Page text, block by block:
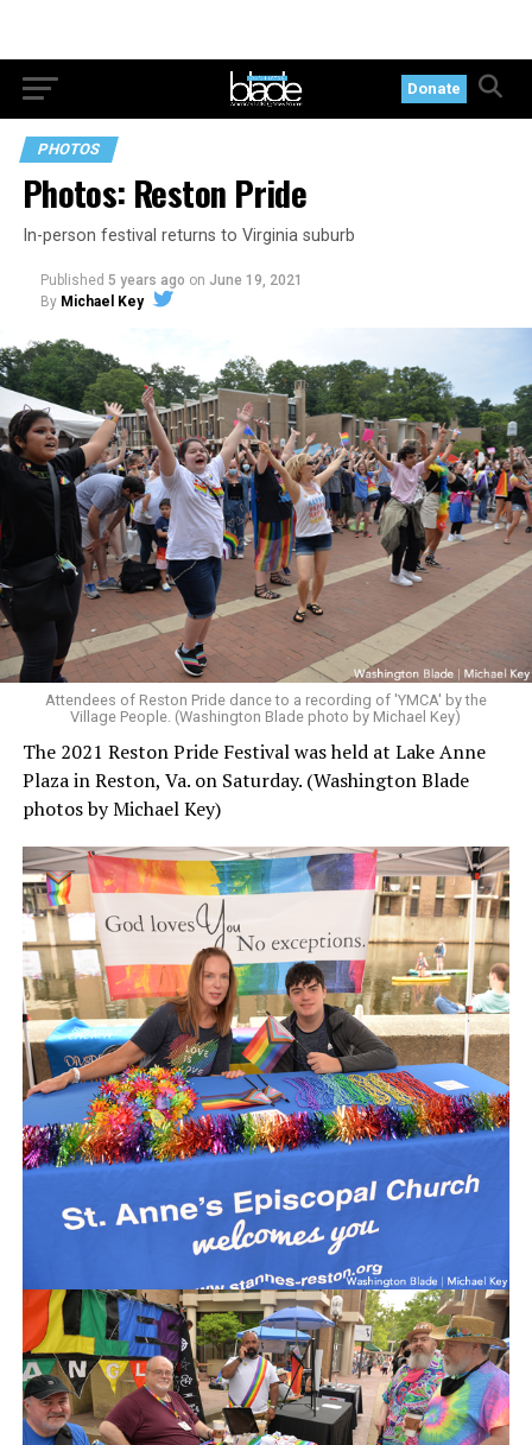
Donate
PHOTOS
Photos: Reston Pride
In-person festival returns to Virginia suburb
Published 5 years ago on June 19, 2021
By Michael Key
Attendees of Reston Pride dance to a recording of 'YMCA' by the
Village People. (Washington Blade photo by Michael Key)
The 2021 Reston Pride Festival was held at Lake Anne
Plaza in Reston, Va. on Saturday. (Washington Blade
photos by Michael Key)